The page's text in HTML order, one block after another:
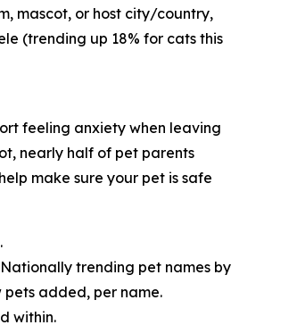
mascot, or host city/country,
(trending up 18% for cats this
feeling anxiety when leaving
nearly half of pet parents
make sure your pet is safe
trending pet names by
added, per name.
within.